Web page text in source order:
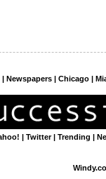
| Newspapers | Chicago |
|Twitter|Trending |